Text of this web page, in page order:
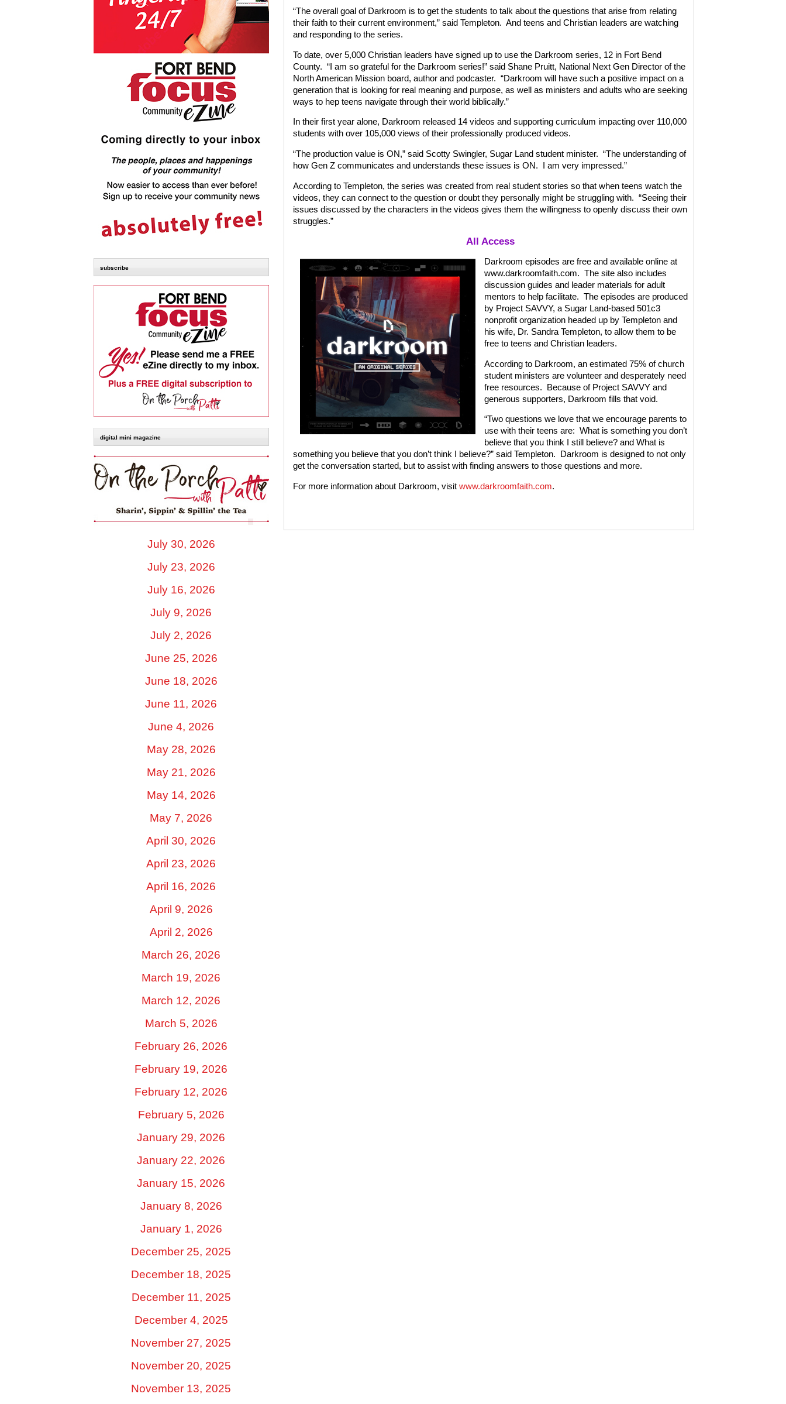
subscribe
digital mini magazine
July 30, 2026
July 23, 2026
July 16, 2026
July 9, 2026
July 2, 2026
June 25, 2026
June 18, 2026
June 11, 2026
June 4, 2026
May 28, 2026
May 21, 2026
May 14, 2026
May 7, 2026
April 30, 2026
April 23, 2026
April 16, 2026
April 9, 2026
April 2, 2026
March 26, 2026
March 19, 2026
March 12, 2026
March 5, 2026
February 26, 2026
February 19, 2026
February 12, 2026
February 5, 2026
January 29, 2026
January 22, 2026
January 15, 2026
January 8, 2026
January 1, 2026
December 25, 2025
December 18, 2025
December 11, 2025
December 4, 2025
November 27, 2025
November 20, 2025
November 13, 2025
“The overall goal of Darkroom is to get the students to talk about the questions that arise from relating
their faith to their current environment,” said Templeton. And teens and Christian leaders are watching
and responding to the series.
To date, over 5,000 Christian leaders have signed up to use the Darkroom series, 12 in Fort Bend
County. “I am so grateful for the Darkroom series!” said Shane Pruitt, National Next Gen Director of the
North American Mission board, author and podcaster. “Darkroom will have such a positive impact on a
generation that is looking for real meaning and purpose, as well as ministers and adults who are seeking
ways to hep teens navigate through their world biblically.”
In their first year alone, Darkroom released 14 videos and supporting curriculum impacting over 110,000
students with over 105,000 views of their professionally produced videos.
“The production value is ON,” said Scotty Swingler, Sugar Land student minister. “The understanding of
how Gen Z communicates and understands these issues is ON.
I am very impressed.”
According to Templeton, the series was created from real student stories so that when teens watch the
videos, they can connect to the question or doubt they personally might be struggling with. “Seeing their
issues discussed by the characters in the videos gives them the willingness to openly discuss their own
struggles.”
All Access
Darkroom episodes are free and available online at
www.darkroomfaith.com. The site also includes
discussion guides and leader materials for adult
mentors to help facilitate. The episodes are produced
by Project SAVVY, a Sugar Land-based 501c3
nonprofit organization headed up by Templeton and
his wife, Dr. Sandra Templeton, to allow them to be
free to teens and Christian leaders.
According to Darkroom, an estimated 75% of church
student ministers are volunteer and desperately need
free resources.
Because of Project SAVVY and
generous supporters, Darkroom fills that void.
“Two questions we love that we encourage parents to
use with their teens are: What is something you don’t
believe that you think I still believe? and What is
something you believe that you don’t think I believe?” said Templeton.
Darkroom is designed to not only
get the conversation started, but to assist with finding answers to those questions and more.
For more information about Darkroom, visit www.darkroomfaith.com.